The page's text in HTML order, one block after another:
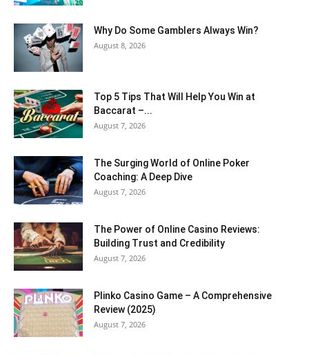
Why Do Some Gamblers Always Win?
August 8, 2026
Top 5 Tips That Will Help You Win at
Baccarat –...
August 7, 2026
The Surging World of Online Poker
Coaching: A Deep Dive
August 7, 2026
The Power of Online Casino Reviews:
Building Trust and Credibility
August 7, 2026
Plinko Casino Game – A Comprehensive
Review (2025)
August 7, 2026